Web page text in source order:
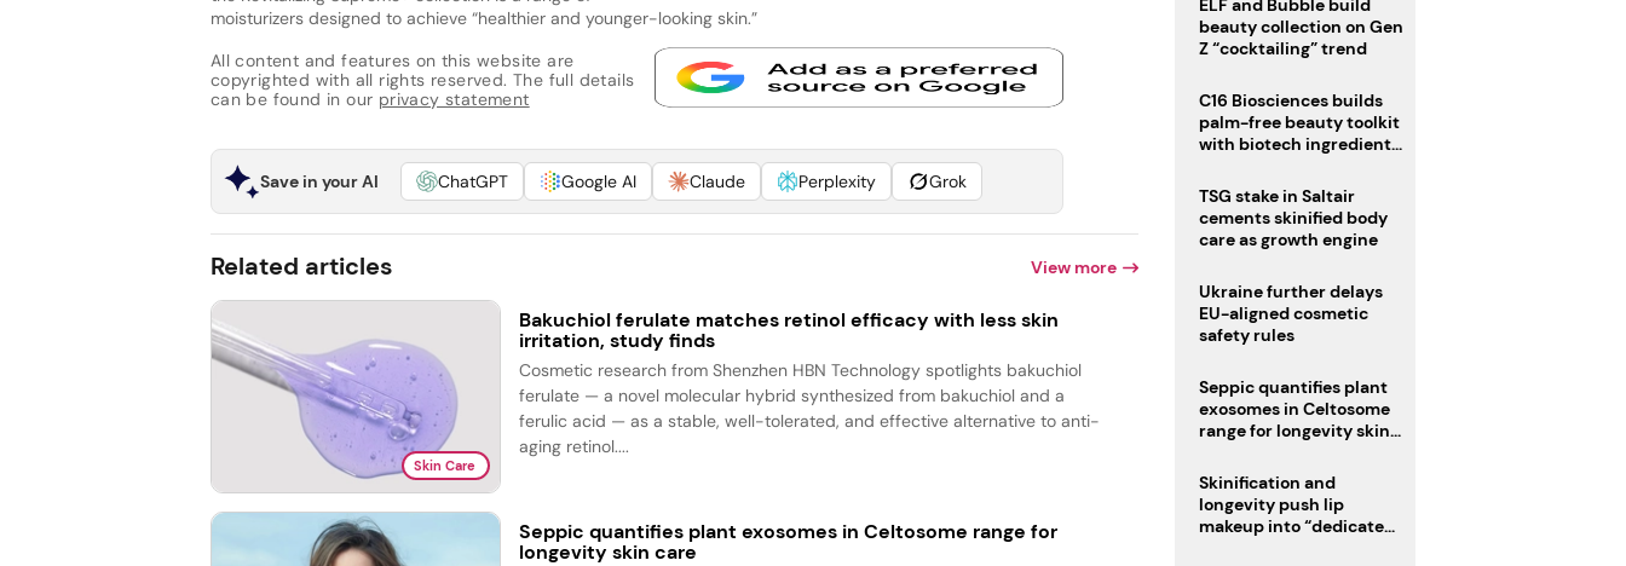
moisturizers designed to achieve “healthier and younger-looking skin.”
All content and features on this website are
copyrighted with all rights reserved. The full details
can be found in our privacy statement
Save in your AI ChatGPT Google AI Claude Perplexity Grok
Related articles View more
Skin Care
Bakuchiol ferulate matches retinol efficacy with less skin
irritation, study finds
Cosmetic research from Shenzhen HBN Technology spotlights bakuchiol
ferulate — a novel molecular hybrid synthesized from bakuchiol and a
ferulic acid — as a stable, well-tolerated, and effective alternative to anti-
aging retinol....
Seppic quantifies plant exosomes in Celtosome range for
longevity skin care
ELF and Bubble build
beauty collection on Gen
Z “cocktailing” trend
C16 Biosciences builds
palm-free beauty toolkit
with biotech ingredient
TSG stake in Saltair
cements skinified body
care as growth engine
Ukraine further delays
EU-aligned cosmetic
safety rules
Seppic quantifies plant
exosomes in Celtosome
range for longevity skin
Skinification and
longevity push lip
makeup into “dedicated